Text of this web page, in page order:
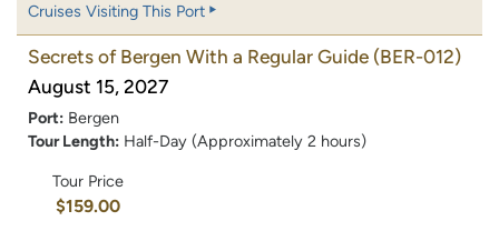
Cruises Visiting This Port
Secrets of Bergen With a Regular Guide (BER-012)
August 15, 2027
Port: Bergen
Tour Length: Half-Day (Approximately 2 hours)
Tour Price
$159.00